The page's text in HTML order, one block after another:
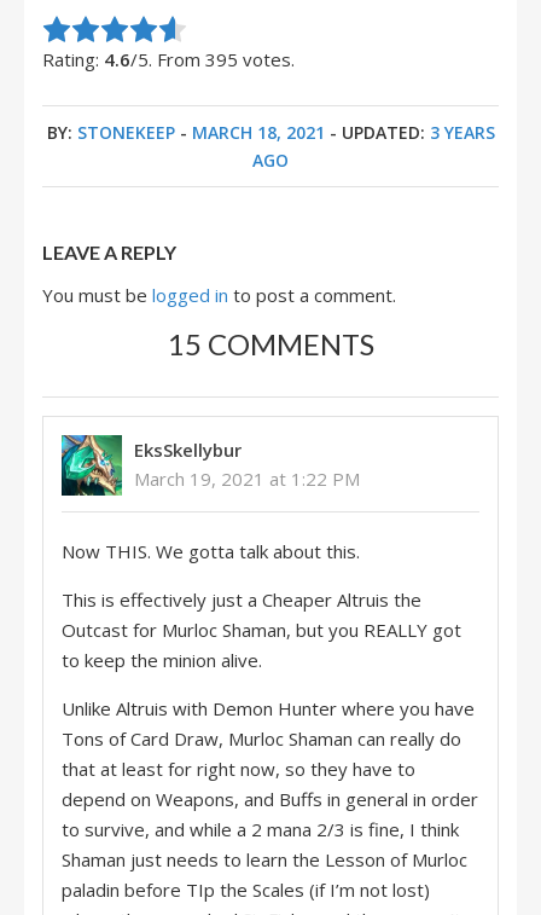
Rate this item:
Submit Rating
Rating: 4.6/5. From 395 votes.
BY: STONEKEEP- MARCH 18, 2021 - UPDATED: 3 YEARS
AGO
LEAVE A REPLY
You must be logged in to post a comment.
15 COMMENTS
EksSkellybur
March 19, 2021 at 1:22 PM
Now THIS. We gotta talk about this.
This is effectively just a Cheaper Altruis the
Outcast for Murloc Shaman, but you REALLY got
to keep the minion alive.
Unlike Altruis with Demon Hunter where you have
Tons of Card Draw, Murloc Shaman can really do
that at least for right now, so they have to
depend on Weapons, and Buffs in general in order
to survive, and while a 2 mana 2/3 is fine, I think
Shaman just needs to learn the Lesson of Murloc
paladin before TIp the Scales (if I’m not lost)